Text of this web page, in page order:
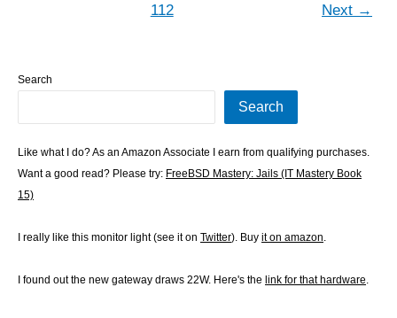
112 Next →
Search
Search
Like what I do? As an Amazon Associate I earn from qualifying purchases.
Want a good read? Please try: FreeBSD Mastery: Jails (IT Mastery Book
15)
I really like this monitor light (see it on Twitter). Buy it on amazon.
I found out the new gateway draws 22W. Here's the link for that hardware.